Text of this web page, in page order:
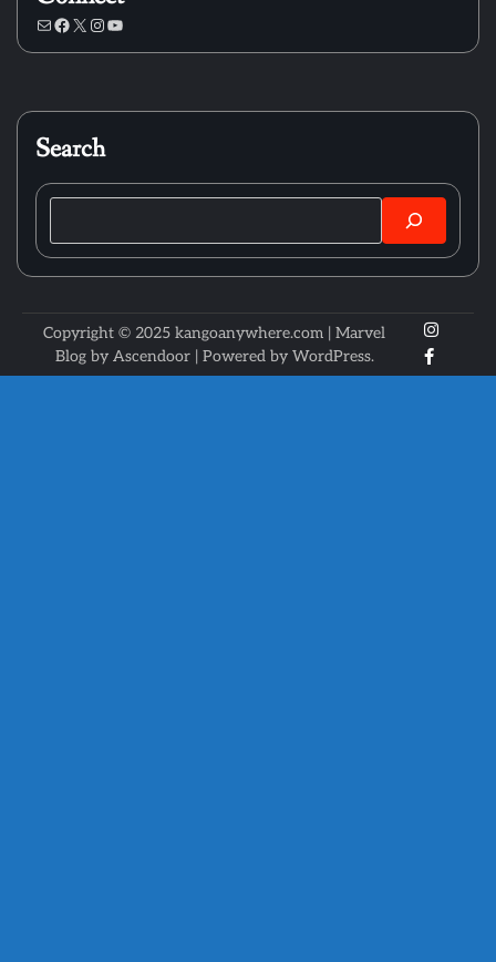
MailFacebook
X Instagram
YouTube
Search
Search
Copyright © 2025 kangoanywhere.com | Marvel
Blog by Ascendoor| Powered by WordPress.
X